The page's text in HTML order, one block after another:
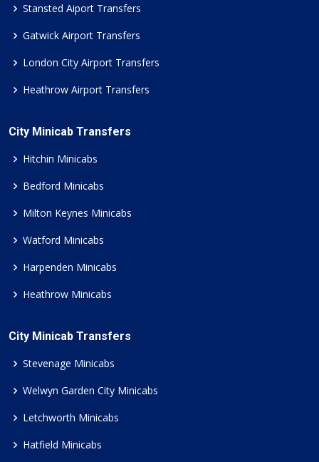
Stansted Aiport Transfers
Gatwick Airport Transfers
London City Airport Transfers
Heathrow Airport Transfers
City Minicab Transfers
Hitchin Minicabs
Bedford Minicabs
Milton Keynes Minicabs
Watford Minicabs
Harpenden Minicabs
Heathrow Minicabs
City Minicab Transfers
Stevenage Minicabs
Welwyn Garden City Minicabs
Letchworth Minicabs
Hatfield Minicabs